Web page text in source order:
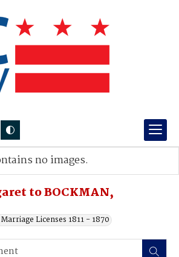
to BOCKMAN,
Licenses 1811 - 1870
no images.